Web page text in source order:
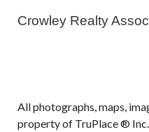
Crowley Realty